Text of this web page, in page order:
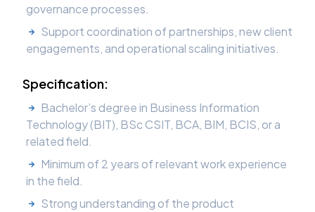
governance processes.
Support coordination of partnerships, new client
engagements, and operational scaling initiatives.
Specification:
Bachelor’s degree in Business Information
Technology (BIT), BSc CSIT, BCA, BIM, BCIS, or a
related field.
Minimum of 2 years of relevant work experience
in the field.
Strong understanding of the product